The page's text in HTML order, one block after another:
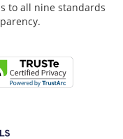
to all nine standards